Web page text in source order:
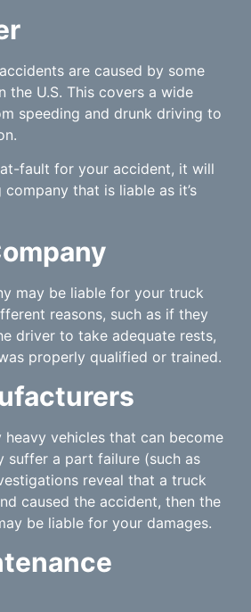
are caused by some
U.S. This covers a wide
speeding and drunk driving to
fault for your accident, it will
that is liable as it’s
may be liable for your truck
reasons, such as if they
driver to take adequate rests,
properly qualified or trained.
heavy vehicles that can become
suffer a part failure (such as
reveal that a truck
caused the accident, then the
be liable for your damages.